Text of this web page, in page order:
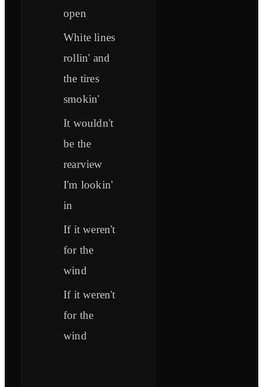
open
White lines
rollin' and
the tires
smokin'
It wouldn't
be the
rearview
I'm lookin'
in
If it weren't
for the
wind
If it weren't
for the
wind